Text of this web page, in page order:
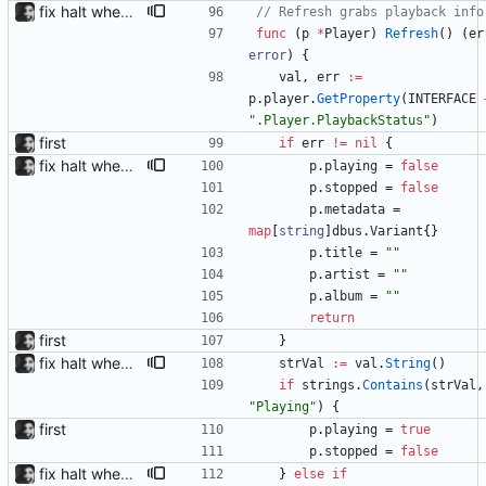
fix halt when player is removed rewritten without goroutines or checking if processes exist and it seems to work much better now.
// Refresh grabs playback
func
( p * Player) Refresh( ) (
error)
{
val , err
:=
p. player.GetProperty( INTERFACE
".Player.PlaybackStatus" )
first if err != nil {
fix halt when player is removed rewritten without goroutines or checking if processes exist and it seems to work much better now. p. playing = false
p. stopped = false
p.metadata =
map string dbus .Variant{ }
p.title =
""
p.artist =
""
p.album =
""
return
first }
fix halt when player is removed rewritten without goroutines or checking if processes exist and it seems to work much better now. strVal := val .String( )
if strings .Contains ( strVal ,
"Playing" ) {
first p. playing = true
p. stopped = false
fix halt when player is removed rewritten without goroutines or checking if processes exist and it seems to work much better now. } else if